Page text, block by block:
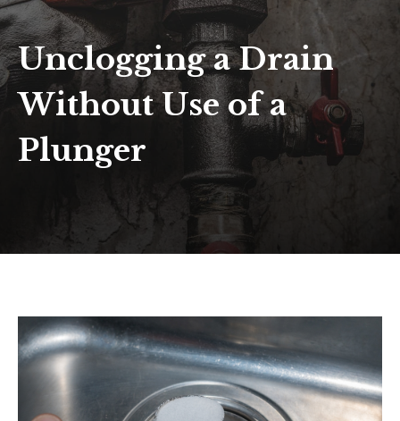
Unclogging a Drain
Without Use of a
Plunger